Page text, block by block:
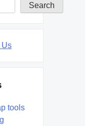
Search
Us
tools